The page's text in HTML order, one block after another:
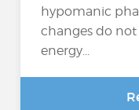
hypomanic
changes do
energy...